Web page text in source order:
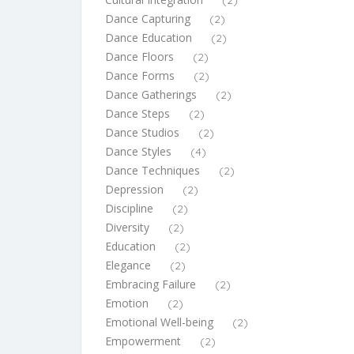
Dance Capturing (2)
Dance Education (2)
Dance Floors (2)
Dance Forms (2)
Dance Gatherings (2)
Dance Steps (2)
Dance Studios (2)
Dance Styles (4)
Dance Techniques (2)
Depression (2)
Discipline (2)
Diversity (2)
Education (2)
Elegance (2)
Embracing Failure (2)
Emotion (2)
Emotional Well-being (2)
Empowerment (2)